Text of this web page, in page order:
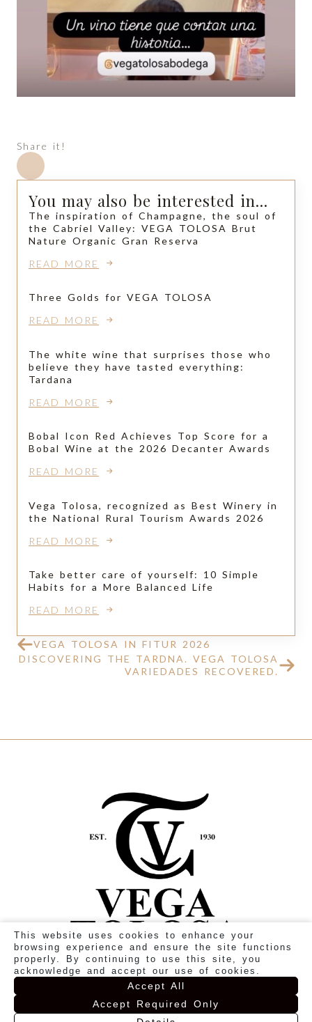
Share it!
You may also be interested in...
The inspiration of Champagne, the soul of
the Cabriel Valley: VEGA TOLOSA Brut
Nature Organic Gran Reserva
READ MORE
Three Golds for VEGA TOLOSA
READ MORE
The white wine that surprises those who
believe they have tasted everything:
Tardana
READ MORE
Bobal Icon Red Achieves Top Score for a
Bobal Wine at the 2026 Decanter Awards
READ MORE
Vega Tolosa, recognized as Best Winery in
the National Rural Tourism Awards 2026
READ MORE
Take better care of yourself: 10 Simple
Habits for a More Balanced Life
READ MORE
VEGA TOLOSA IN FITUR 2026
DISCOVERING THE TARDNA. VEGA TOLOSA
VARIEDADES RECOVERED.
This website uses cookies to enhance your
browsing experience and ensure the site functions
properly. By continuing to use this site, you
acknowledge and accept our use of cookies.
Accept All
Accept Required Only